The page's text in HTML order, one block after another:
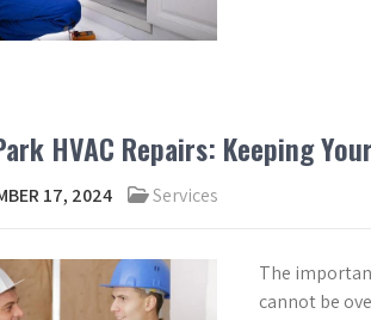
HVAC Repairs: Keeping
17, 2024 Services
The
cannot be